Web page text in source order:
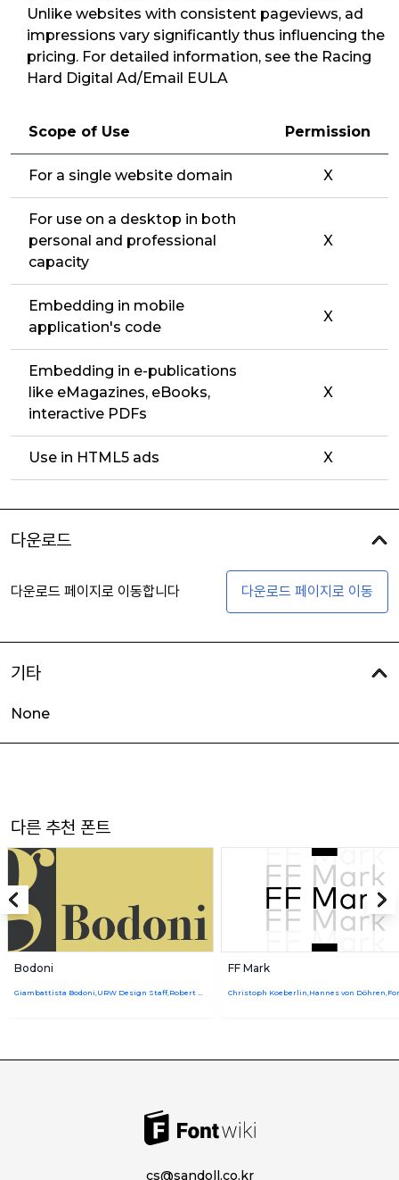
Unlike websites with consistent pageviews, ad
impressions vary significantly thus influencing the
pricing. For detailed information, see the Racing
Hard Digital Ad/Email EULA
Scope of Use Permission
For a single website domain X
For use on a desktop in both
personal and professional
capacity
X
Embedding in mobile
application's code
X
Embedding in e-publications
like eMagazines, eBooks,
interactive PDFs
X
Use in HTML5 ads X
다운로드
다운로드 페이지로 이동합니다 다운로드 페이지로 이동
기타
None
다른 추천 폰트
Bodoni FF Mark
cs@sandoll.co.kr